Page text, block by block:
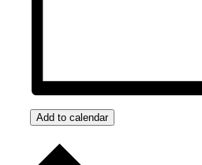
Add to calendar